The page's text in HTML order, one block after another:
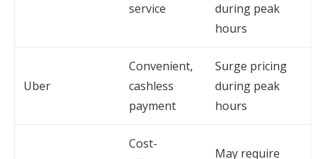
service
during peak
hours
Uber
Convenient,
cashless
payment
Surge pricing
during peak
hours
Cost-
May require